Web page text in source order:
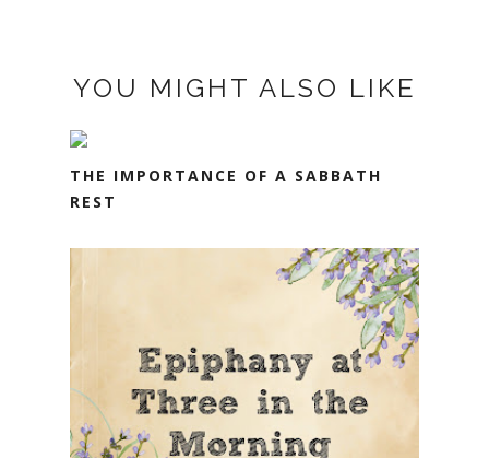
YOU MIGHT ALSO LIKE
THE IMPORTANCE OF A SABBATH
REST